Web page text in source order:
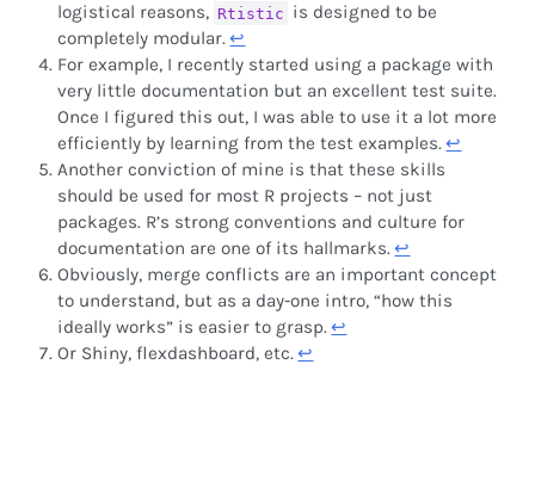
logistical reasons, Rtistic is designed to be
completely modular.↩︎
For example, I recently started using a package with
very little documentation but an excellent test suite.
Once I figured this out, I was able to use it a lot more
efficiently by learning from the test examples.↩︎
Another conviction of mine is that these skills
should be used for most R projects – not just
packages. R’s strong conventions and culture for
documentation are one of its hallmarks.↩︎
Obviously, merge conflicts are an important concept
to understand, but as a day-one intro, “how this
ideally works” is easier to grasp.↩︎
Or Shiny, flexdashboard, etc.↩︎